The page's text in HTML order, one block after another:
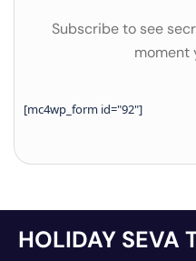
Subscribe to see
moment
[mc4wp_form id="92"]
HOLIDAY SEVA